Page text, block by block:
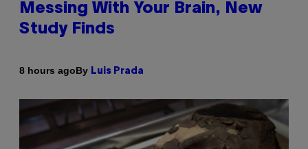
Messing With Your Brain, New
Study Finds
8 hours agoBy Luis Prada